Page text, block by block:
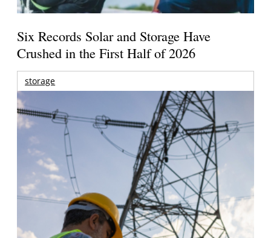
Six Records Solar and Storage Have
Crushed in the First Half of 2026
storage